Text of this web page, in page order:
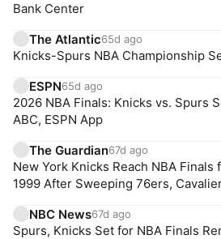
Bank Center
The Atlantic65d ago
Knicks-Spurs NBA Championship
ESPN65d ago
2026 NBA Finals: Knicks vs. Spurs
ABC, ESPN App
The Guardian67d ago
New York Knicks Reach NBA
1999 After Sweeping 76ers,
NBC News67d ago
Spurs, Knicks Set for NBA Finals